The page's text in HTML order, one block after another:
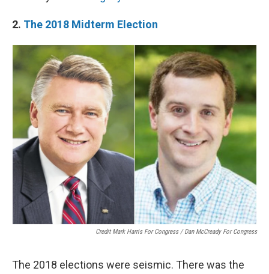
2. The 2018 Midterm Election
Credit Mark Harris For Congress / Dan McCready For Congress
The 2018 elections were seismic. There was the